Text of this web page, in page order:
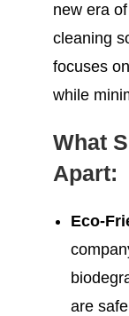
new era
cleaning
focuses
while
What
Apart:
Eco-
are